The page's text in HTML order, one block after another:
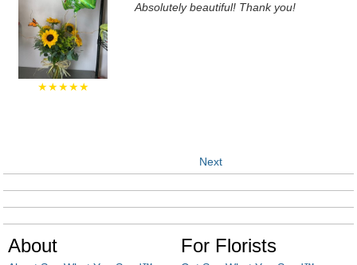
★★★★★
Absolutely beautiful! Thank you!
Next
About For Florists